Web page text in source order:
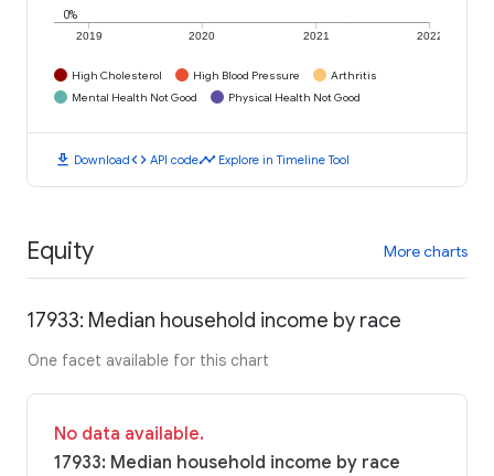
2019 2020 2021 2022
0%
High Cholesterol High Blood Pressure
Arthritis
Mental Health Not Good
Physical Health Not Good
download Downloadcode API codetimeline Explore in Timeline Tool
Equity More charts
17933: Median household income by race
One facet available for this chart
No data available.
17933: Median household income by race